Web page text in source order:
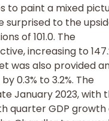
to paint a mixed
surprised to the
of 101.0. The
increasing to
was also provided
0.3% to 3.2%. The
January 2023, with
quarter GDP growth